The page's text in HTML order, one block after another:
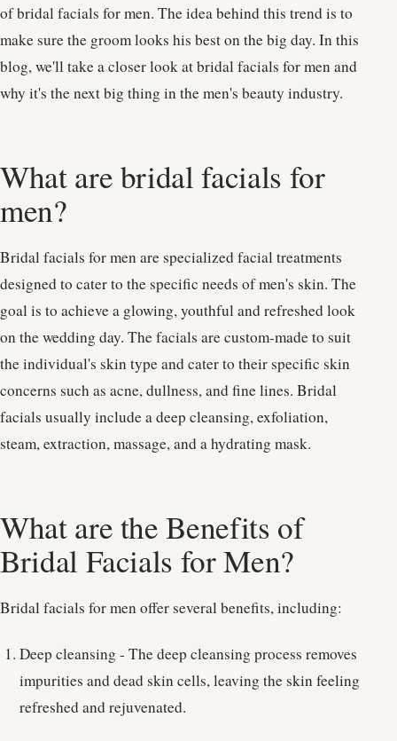
of bridal facials for men. The idea behind this trend is to
make sure the groom looks his best on the big day. In this
blog, we'll take a closer look at bridal facials for men and
why it's the next big thing in the men's beauty industry.
What are bridal facials for
men?
Bridal facials for men are specialized facial treatments
designed to cater to the specific needs of men's skin. The
goal is to achieve a glowing, youthful and refreshed look
on the wedding day. The facials are custom-made to suit
the individual's skin type and cater to their specific skin
concerns such as acne, dullness, and fine lines. Bridal
facials usually include a deep cleansing, exfoliation,
steam, extraction, massage, and a hydrating mask.
What are the Benefits of
Bridal Facials for Men?
Bridal facials for men offer several benefits, including:
Deep cleansing - The deep cleansing process removes
impurities and dead skin cells, leaving the skin feeling
refreshed and rejuvenated.